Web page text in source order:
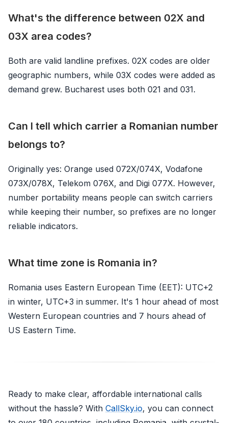
What's the difference between 02X and
03X area codes?
Both are valid landline prefixes. 02X codes are older
geographic numbers, while 03X codes were added as
demand grew. Bucharest uses both 021 and 031.
Can I tell which carrier a Romanian number
belongs to?
Originally yes: Orange used 072X/074X, Vodafone
073X/078X, Telekom 076X, and Digi 077X. However,
number portability means people can switch carriers
while keeping their number, so prefixes are no longer
reliable indicators.
What time zone is Romania in?
Romania uses Eastern European Time (EET): UTC+2
in winter, UTC+3 in summer. It's 1 hour ahead of most
Western European countries and 7 hours ahead of
US Eastern Time.
Ready to make clear, affordable international calls
without the hassle? With CallSky.io, you can connect